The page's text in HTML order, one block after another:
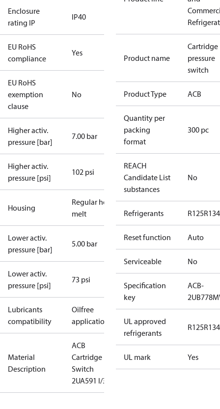
Enclosure
rating IP
IP40
EU RoHS
compliance
Yes
EU RoHS
exemption
clause
No
Higher activ.
pressure [bar]
7.00 bar
Higher activ.
pressure [psi]
102 psi
Housing
Regular hot-
melt
Lower activ.
pressure [bar]
5.00 bar
Lower activ.
pressure [psi]
73 psi
Lubricants
compatibility
Oilfree
applications
Material
Description
ACB
Cartridge
Switch
2UA591 I/300
Product name
Cartridge
pressure
switch
Product Type ACB
Quantity per
packing
format
300 pc
REACH
Candidate List
substances
No
Refrigerants R125
Reset function Auto
Serviceable No
Specification
key
ACB-
UL approved
refrigerants
R125
UL mark Yes